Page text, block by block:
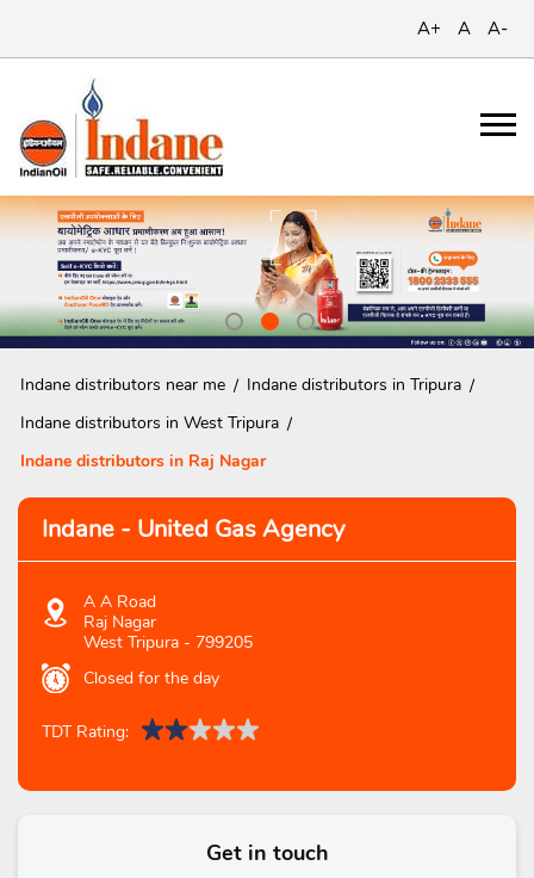
A+ A A-
Indane distributors near me
Indane distributors in Tripura
Indane distributors in West Tripura
Indane distributors in Raj Nagar
Indane - United Gas Agency
A A Road
Raj Nagar
West Tripura - 799205
Closed for the day
TDT Rating:
Get in touch